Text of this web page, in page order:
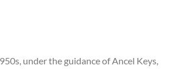
under the guidance of Ancel Keys,